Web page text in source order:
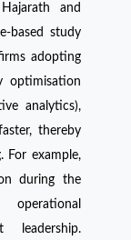
and
based study
adopting
optimisation
analytics),
thereby
For example,
during the
operational
leadership.